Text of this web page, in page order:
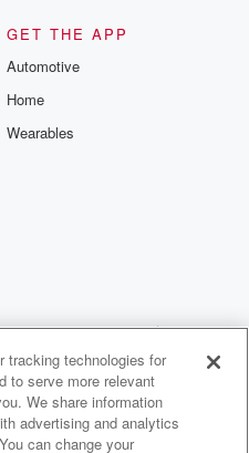
GET THE APP
Automotive
Home
Wearables
Choices
tracking technologies for
to serve more relevant
We share information
advertising and analytics
can change your